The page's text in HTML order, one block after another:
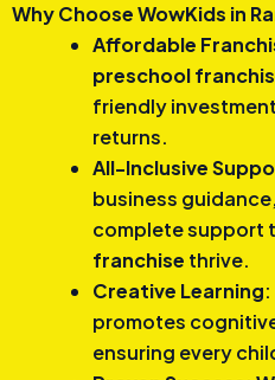
Why Choose WowKids in
Affordable
preschool
friendly
returns.
All-Inclusive
business guidance,
complete support
franchise thrive.
Creative Learning
promotes
ensuring every